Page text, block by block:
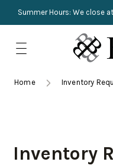
HARDWARE
content
Home Inventory
Inventory
Summer Hours: We close